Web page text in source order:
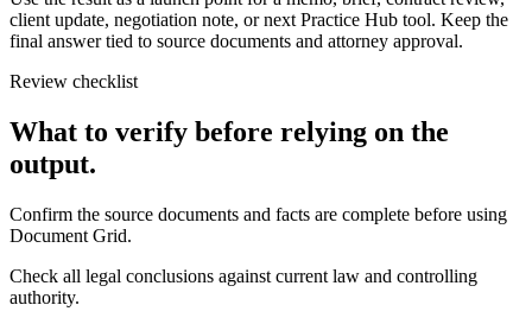
client update, negotiation note, or next Practice Hub tool. Keep the
final answer tied to source documents and attorney approval.
Review checklist
What to verify before relying on the
output.
Confirm the source documents and facts are complete before using
Document Grid.
Check all legal conclusions against current law and controlling
authority.